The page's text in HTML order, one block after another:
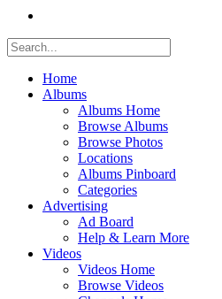
Home
Albums
Albums Home
Browse Albums
Browse Photos
Locations
Albums Pinboard
Categories
Advertising
Ad Board
Help & Learn More
Videos
Videos Home
Browse Videos